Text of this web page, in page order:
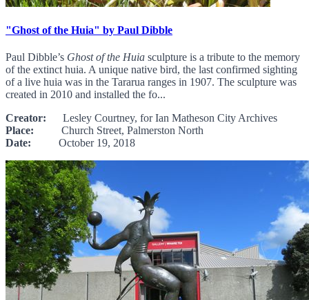
"Ghost of the Huia" by Paul Dibble
Paul Dibble’s Ghost of the Huia sculpture is a tribute to the memory
of the extinct huia. A unique native bird, the last confirmed sighting
of a live huia was in the Tararua ranges in 1907. The sculpture was
created in 2010 and installed the fo...
Creator: Lesley Courtney, for Ian Matheson City Archives
Place: Church Street, Palmerston North
Date: October 19, 2018